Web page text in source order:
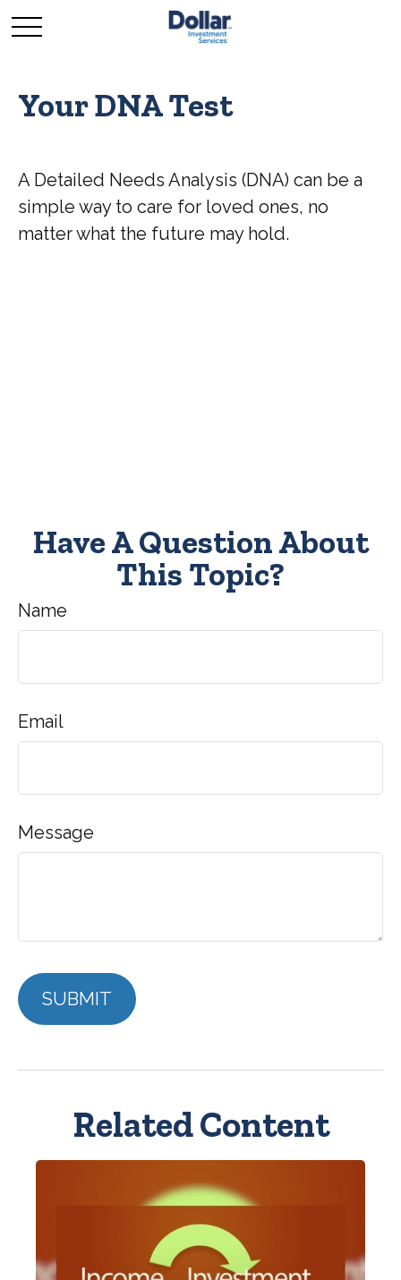
Your DNA Test
A Detailed Needs Analysis (DNA) can be a
simple way to care for loved ones, no
matter what the future may hold.
Have A Question About
This Topic?
Name
Email
Message
Related Content